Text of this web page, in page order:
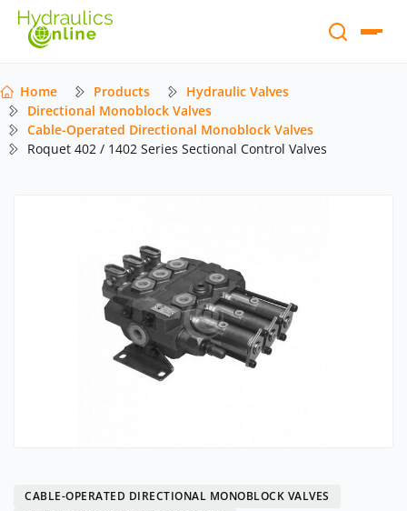
Home Products
Hydraulic Valves
Directional Monoblock Valves
Cable-Operated Directional Monoblock Valves
Roquet 402 / 1402 Series Sectional Control Valves
CABLE-OPERATED DIRECTIONAL MONOBLOCK VALVES